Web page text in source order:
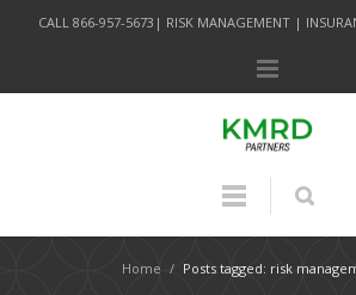
CALL 866-957-5673| RISK MANAGEMENT |
Home / Posts tagged: risk